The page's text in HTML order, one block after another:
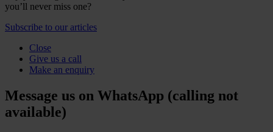
you’ll never miss one?
Subscribe to our articles
Close
Give us a call
Make an enquiry
Message us on WhatsApp (calling not
available)